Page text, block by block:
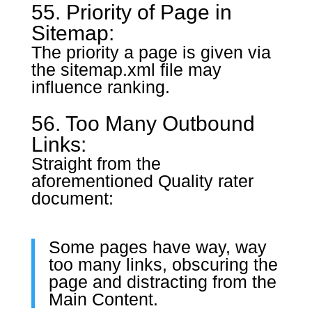
55. Priority of Page in
Sitemap:
The priority a page is given via
the sitemap.xml file may
influence ranking.
56. Too Many Outbound
Links:
Straight from the
aforementioned Quality rater
document:
Some pages have way, way
too many links, obscuring the
page and distracting from the
Main Content.